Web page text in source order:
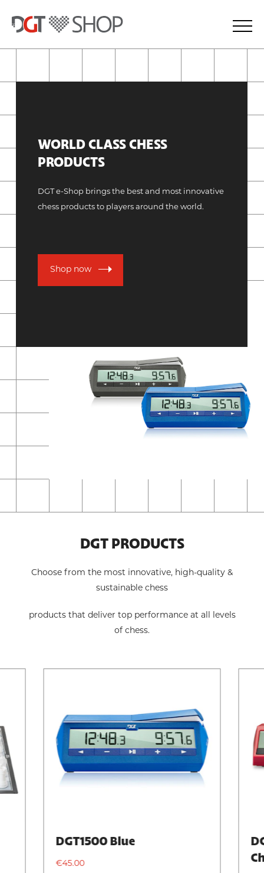
WORLD CLASS CHESS
PRODUCTS
DGT e-Shop brings the best and most innovative
chess products to players around the world.
Shop now
DGT PRODUCTS
Choose from the most innovative, high-quality &
sustainable chess
products that deliver top performance at all levels
of chess.
DGT1500 Blue
€45.00